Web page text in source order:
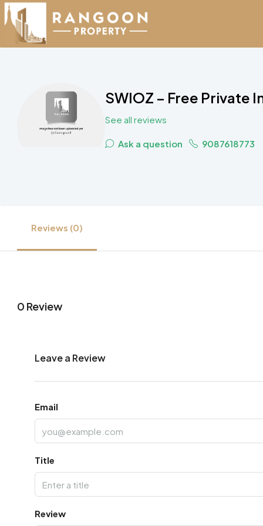
SWIOZ – Free Private
See all reviews
Ask a question 9087618773
Reviews (0)
0 Review
Leave a Review
Email
Title
Review